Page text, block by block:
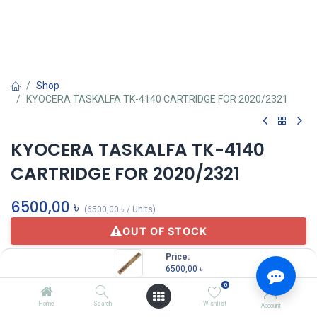
Price:
6500,00 ৳
Home Search
0
Wishlist Account
Shop
KYOCERA TASKALFA TK-4140 CARTRIDGE FOR 2020/2321
KYOCERA TASKALFA TK-4140
CARTRIDGE FOR 2020/2321
6500,00 ৳ (6500,00 ৳ / Units)
OUT OF STOCK
KYOCERA